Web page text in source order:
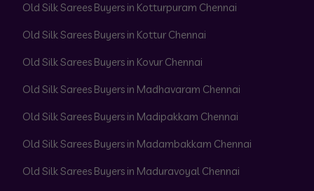
Old Silk Sarees Buyers in Kotturpuram Chennai
Old Silk Sarees Buyers in Kottur Chennai
Old Silk Sarees Buyers in Kovur Chennai
Old Silk Sarees Buyers in Madhavaram Chennai
Old Silk Sarees Buyers in Madipakkam Chennai
Old Silk Sarees Buyers in Madambakkam Chennai
Old Silk Sarees Buyers in Maduravoyal Chennai